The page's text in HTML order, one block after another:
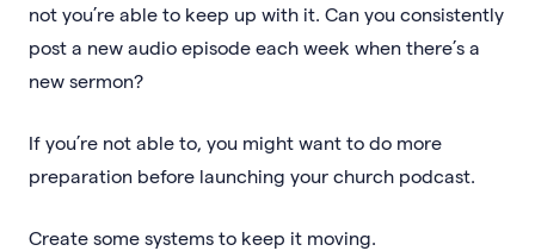
not you’re able to keep up with it. Can you consistently
post a new audio episode each week when there’s a
new sermon?
If you’re not able to, you might want to do more
preparation before launching your church podcast.
Create some systems to keep it moving.